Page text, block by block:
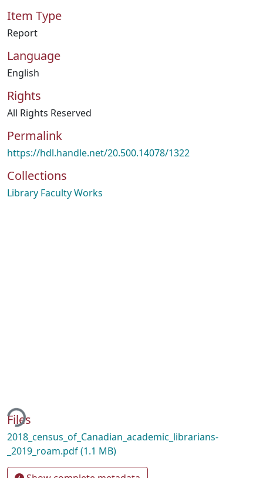
Item Type
Report
Language
English
Rights
All Rights Reserved
Permalink
https://hdl.handle.net/20.500.14078/1322
Collections
Library Faculty Works
Files
2018_census_of_Canadian_academic_librarians-
_2019_roam.pdf(1.1 MB)